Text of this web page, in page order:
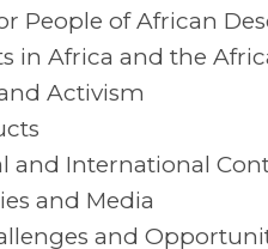
People of African
in Africa and the
Activism
and International
and Media
and